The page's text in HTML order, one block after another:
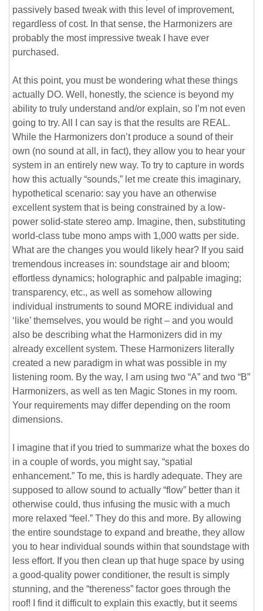
passively based tweak with this level of improvement,
regardless of cost. In that sense, the Harmonizers are
probably the most impressive tweak I have ever
purchased.
At this point, you must be wondering what these things
actually DO. Well, honestly, the science is beyond my
ability to truly understand and/or explain, so I’m not even
going to try. All I can say is that the results are REAL.
While the Harmonizers don’t produce a sound of their
own (no sound at all, in fact), they allow you to hear your
system in an entirely new way. To try to capture in words
how this actually “sounds,” let me create this imaginary,
hypothetical scenario: say you have an otherwise
excellent system that is being constrained by a low-
power solid-state stereo amp. Imagine, then, substituting
world-class tube mono amps with 1,000 watts per side.
What are the changes you would likely hear? If you said
tremendous increases in: soundstage air and bloom;
effortless dynamics; holographic and palpable imaging;
transparency, etc., as well as somehow allowing
individual instruments to sound MORE individual and
‘like’ themselves, you would be right – and you would
also be describing what the Harmonizers did in my
already excellent system. These Harmonizers literally
created a new paradigm in what was possible in my
listening room. By the way, I am using two “A” and two “B”
Harmonizers, as well as ten Magic Stones in my room.
Your requirements may differ depending on the room
dimensions.
I imagine that if you tried to summarize what the boxes do
in a couple of words, you might say, “spatial
enhancement.” To me, this is hardly adequate. They are
supposed to allow sound to actually “flow” better than it
otherwise could, thus infusing the music with a much
more relaxed “feel.” They do this and more. By allowing
the entire soundstage to expand and breathe, they allow
you to hear individual sounds within that soundstage with
less effort. If you then clean up that huge space by using
a good-quality power conditioner, the result is simply
stunning, and the “thereness” factor goes through the
roof! I find it difficult to explain this exactly, but it seems